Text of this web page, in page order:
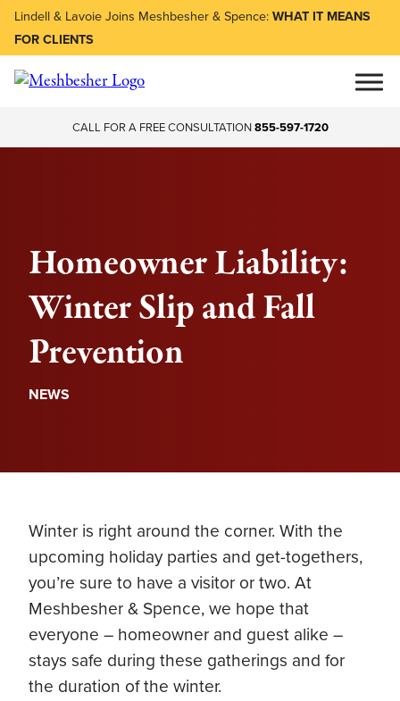
Lindell & Lavoie Joins Meshbesher & Spence:WHAT IT MEANS
FOR CLIENTS
CALL FOR A FREE CONSULTATION855-597-1720
Homeowner Liability:
Winter Slip and Fall
Prevention
NEWS
Winter is right around the corner. With the
upcoming holiday parties and get-togethers,
you’re sure to have a visitor or two. At
Meshbesher & Spence, we hope that
everyone – homeowner and guest alike –
stays safe during these gatherings and for
the duration of the winter.